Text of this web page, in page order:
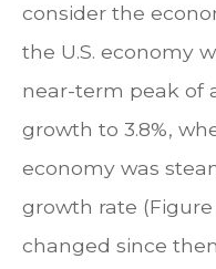
consider the
the U.S. economy
near-term peak of
growth to 3.8%,
economy was
growth rate (Figure
changed since